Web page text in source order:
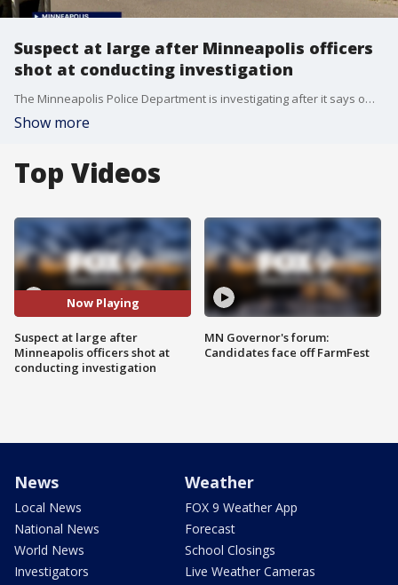
Suspect at large after Minneapolis officers
shot at conducting investigation
The Minneapolis Police Department is investigating after it says officers were shot at Monday afternoon while investigating a vehicle. The alleged shooter is still at large.
Show more
Top Videos
Now Playing
Suspect at large after
Minneapolis officers shot at
conducting investigation
MN Governor's forum:
Candidates face off FarmFest
News
Local News
National News
World News
Investigators
Weather
FOX 9 Weather App
Forecast
School Closings
Live Weather Cameras